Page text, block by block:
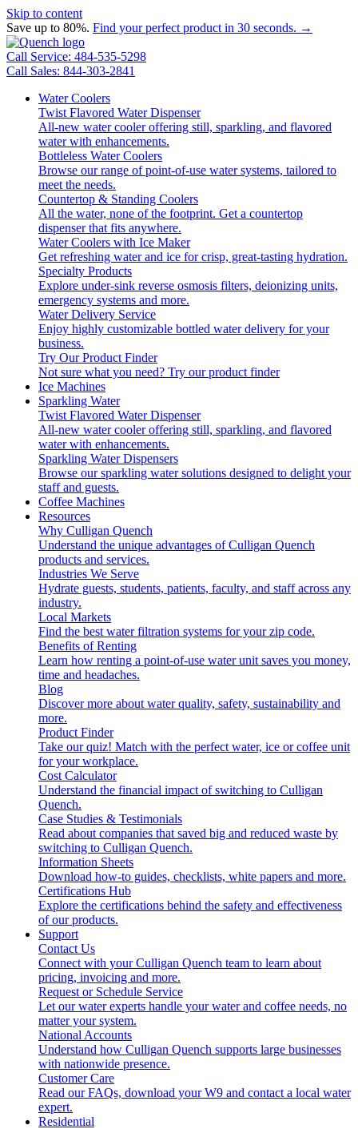
Skip to content
Save up to 80%. Find your perfect product in 30 seconds. →
Call Service: 484-535-5298
Call Sales: 844-303-2841
Water Coolers
Twist Flavored Water Dispenser
All-new water cooler offering still, sparkling, and flavored
water with enhancements.
Bottleless Water Coolers
Browse our range of point-of-use water systems, tailored to
meet the needs.
Countertop & Standing Coolers
All the water, none of the footprint. Get a countertop
dispenser that fits anywhere.
Water Coolers with Ice Maker
Get refreshing water and ice for crisp, great-tasting hydration.
Specialty Products
Explore under-sink reverse osmosis filters, deionizing units,
emergency systems and more.
Water Delivery Service
Enjoy highly customizable bottled water delivery for your
business.
Try Our Product Finder
Not sure what you need? Try our product finder
Ice Machines
Sparkling Water
Twist Flavored Water Dispenser
All-new water cooler offering still, sparkling, and flavored
water with enhancements.
Sparkling Water Dispensers
Browse our sparkling water solutions designed to delight your
staff and guests.
Coffee Machines
Resources
Why Culligan Quench
Understand the unique advantages of Culligan Quench
products and services.
Industries We Serve
Hydrate guests, students, patients, faculty, and staff across any
industry.
Local Markets
Find the best water filtration systems for your zip code.
Benefits of Renting
Learn how renting a point-of-use water unit saves you money,
time and headaches.
Blog
Discover more about water quality, safety, sustainability and
more.
Product Finder
Take our quiz! Match with the perfect water, ice or coffee unit
for your workplace.
Cost Calculator
Understand the financial impact of switching to Culligan
Quench.
Case Studies & Testimonials
Read about companies that saved big and reduced waste by
switching to Culligan Quench.
Information Sheets
Download how-to guides, checklists, white papers and more.
Certifications Hub
Explore the certifications behind the safety and effectiveness
of our products.
Support
Contact Us
Connect with your Culligan Quench team to learn about
pricing, invoicing and more.
Request or Schedule Service
Let our water experts handle your water and coffee needs, no
matter your system.
National Accounts
Understand how Culligan Quench supports large businesses
with nationwide presence.
Customer Care
Read our FAQs, download your W9 and contact a local water
expert.
Residential